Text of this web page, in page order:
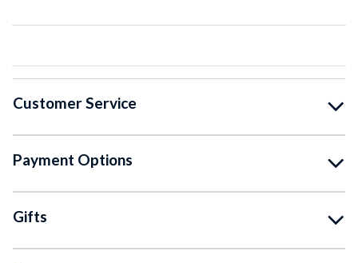
Customer Service
Payment Options
Gifts